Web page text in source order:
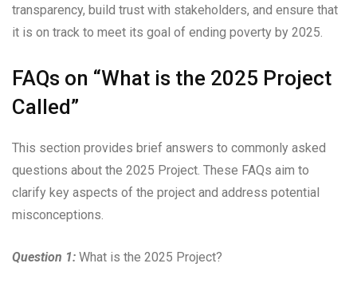
transparency, build trust with stakeholders, and ensure that
it is on track to meet its goal of ending poverty by 2025.
FAQs on “What is the 2025 Project
Called”
This section provides brief answers to commonly asked
questions about the 2025 Project. These FAQs aim to
clarify key aspects of the project and address potential
misconceptions.
Question 1: What is the 2025 Project?